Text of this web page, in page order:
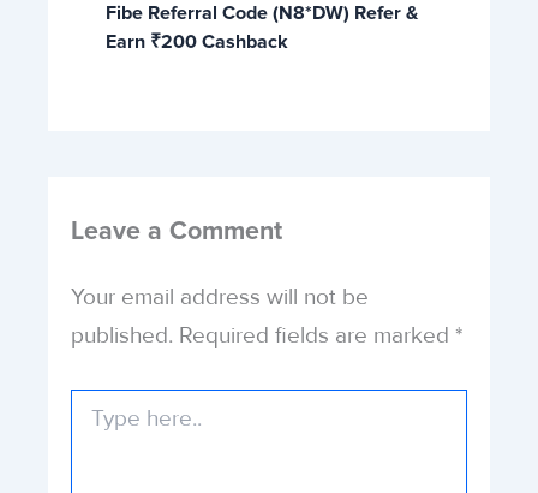
Fibe Referral Code (N8*DW) Refer &
Earn ₹200 Cashback
Leave a Comment
Your email address will not be
published. Required fields are marked *
here..